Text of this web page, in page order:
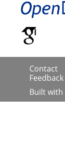
Contact
Feedback
Built with